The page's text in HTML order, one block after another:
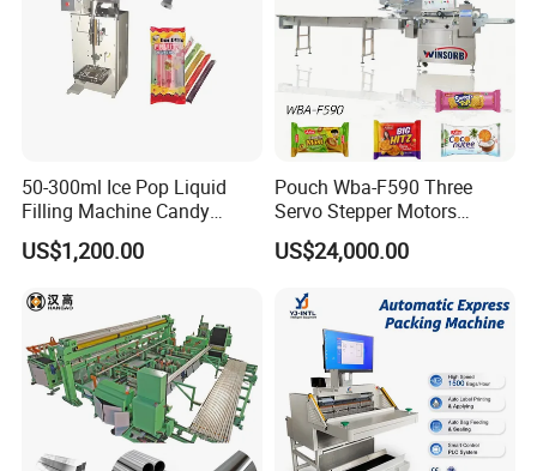
50-300ml Ice Pop Liquid
Filling Machine Candy
Popsicle Liquid Packing
Machine
US$1,200.00
Pouch Wba-F590 Three
Servo Stepper Motors
Vacuum Auto Horizontal
Rotary Lolipop Food Flow
Flow Wrapper Wrapping
Machine Manufacturer
US$24,000.00